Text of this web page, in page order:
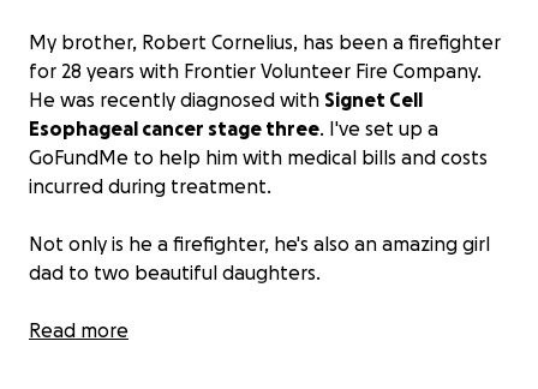
My brother, Robert Cornelius, has been a firefighter
for 28 years with Frontier Volunteer Fire Company.
He was recently diagnosed with Signet Cell
Esophageal cancer stage three. I've set up a
GoFundMe to help him with medical bills and costs
incurred during treatment.
Not only is he a firefighter, he's also an amazing girl
dad to two beautiful daughters.
Any help is appreciated.
Read more